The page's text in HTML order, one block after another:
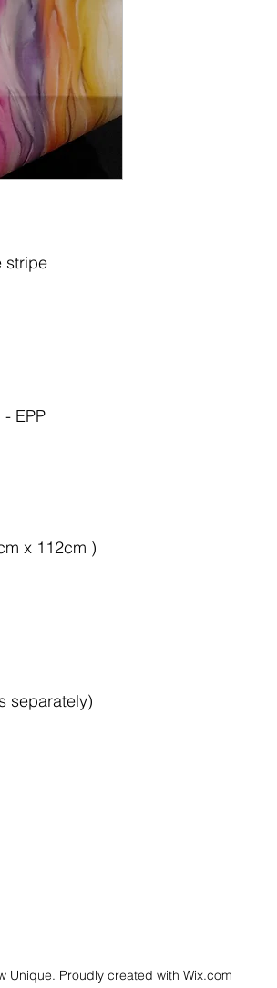
stripe
EPP
x 112cm )
separately)
Unique. Proudly created with Wix.com